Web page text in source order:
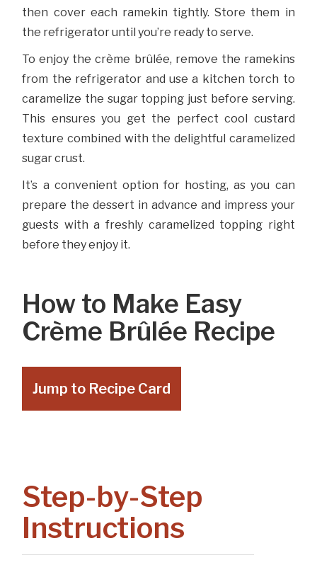
then cover each ramekin tightly. Store them in
the refrigerator until you’re ready to serve.
To enjoy the crème brûlée, remove the ramekins
from the refrigerator and use a kitchen torch to
caramelize the sugar topping just before serving.
This ensures you get the perfect cool custard
texture combined with the delightful caramelized
sugar crust.
It’s a convenient option for hosting, as you can
prepare the dessert in advance and impress your
guests with a freshly caramelized topping right
before they enjoy it.
How to Make Easy
Crème Brûlée Recipe
Jump to Recipe Card
Step-by-Step
Instructions